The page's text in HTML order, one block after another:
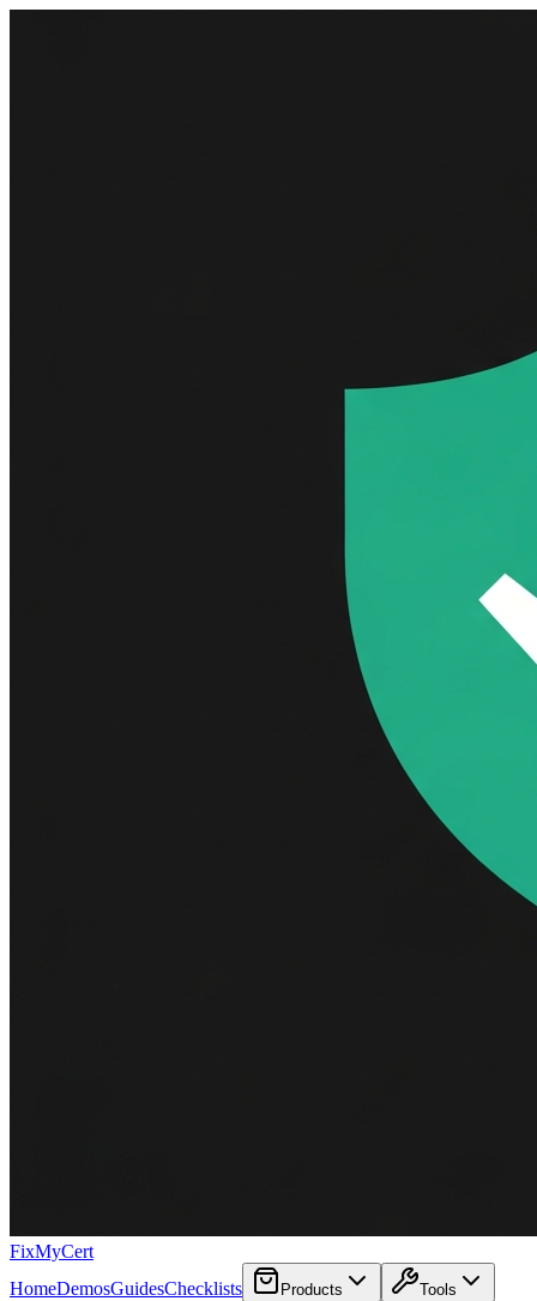
FixMyCert
HomeDemosGuidesChecklists Products Tools